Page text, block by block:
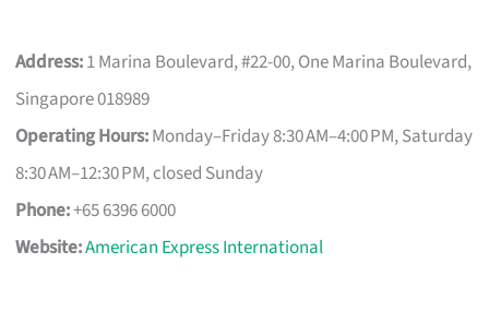
Address:1 Marina Boulevard, #22-00, One Marina Boulevard,
Singapore 018989
Operating Hours:Monday–Friday 8:30 AM–4:00 PM, Saturday
8:30 AM–12:30 PM, closed Sunday
Phone:+65 6396 6000
Website:American Express International